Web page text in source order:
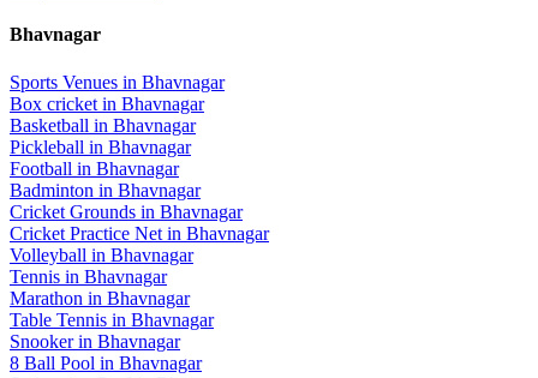
Bhavnagar
Sports Venues in Bhavnagar
Box cricket in Bhavnagar
Basketball in Bhavnagar
Pickleball in Bhavnagar
Football in Bhavnagar
Badminton in Bhavnagar
Cricket Grounds in Bhavnagar
Cricket Practice Net in Bhavnagar
Volleyball in Bhavnagar
Tennis in Bhavnagar
Marathon in Bhavnagar
Table Tennis in Bhavnagar
Snookerin Bhavnagar
8 Ball Pool in Bhavnagar